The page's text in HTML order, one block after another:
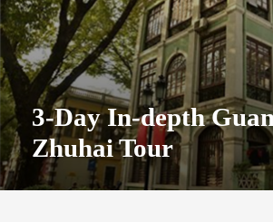
3-Day In-depth
Zhuhai Tour